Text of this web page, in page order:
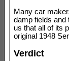
Many car
damp fields and
us that all of its
original 1948
Verdict